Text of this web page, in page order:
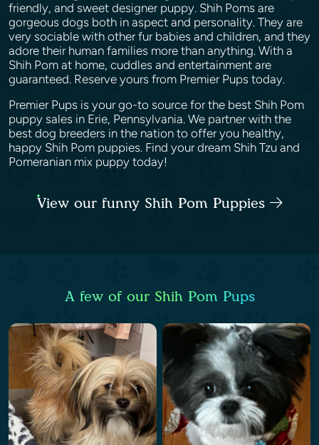
friendly, and sweet designer puppy. Shih Poms are
gorgeous dogs both in aspect and personality. They are
very sociable with other fur babies and children, and they
adore their human families more than anything. With a
Shih Pom at home, cuddles and entertainment are
guaranteed. Reserve yours from Premier Pups today.
Premier Pups is your go-to source for the best Shih Pom
puppy sales in Erie, Pennsylvania. We partner with the
best dog breeders in the nation to offer you healthy,
happy Shih Pom puppies. Find your dream Shih Tzu and
Pomeranian mix puppy today!
View our funny Shih Pom Puppies
A few of our Shih Pom Pups